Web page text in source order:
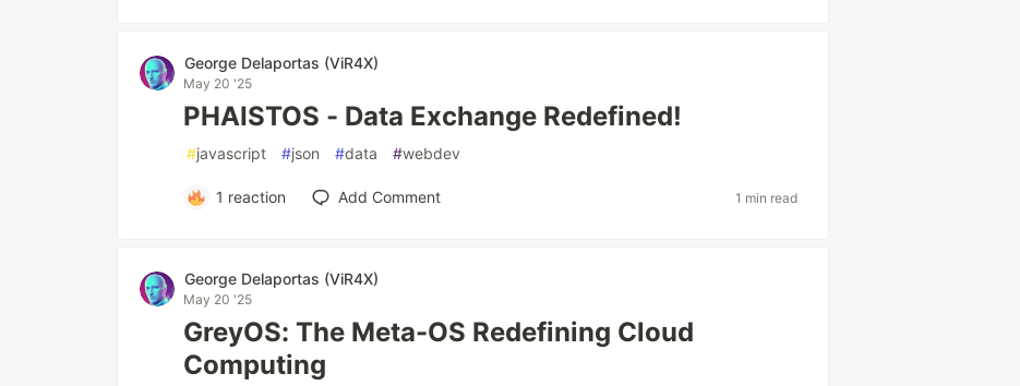
George Delaportas (ViR4X)
May 20 '25
PHAISTOS - Data Exchange Redefined!
#javascript #json #data #webdev
1 reaction Add Comment 1 min read
George Delaportas (ViR4X)
May 20 '25
GreyOS: The Meta-OS Redefining Cloud
Computing